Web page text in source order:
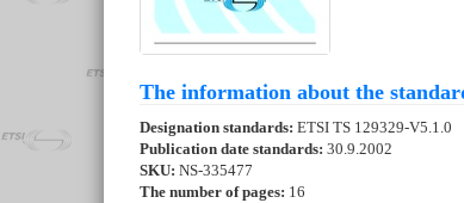
The information about the
Designation standards: ETSI TS 129329-V5.1.0
Publication date standards: 30.9.2002
SKU: NS-335477
The number of pages: 16